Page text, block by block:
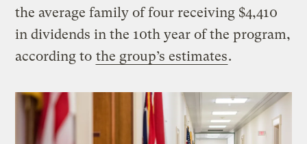
the average family of four receiving $4,410
in dividends in the 10th year of the program,
according to the group’s estimates.